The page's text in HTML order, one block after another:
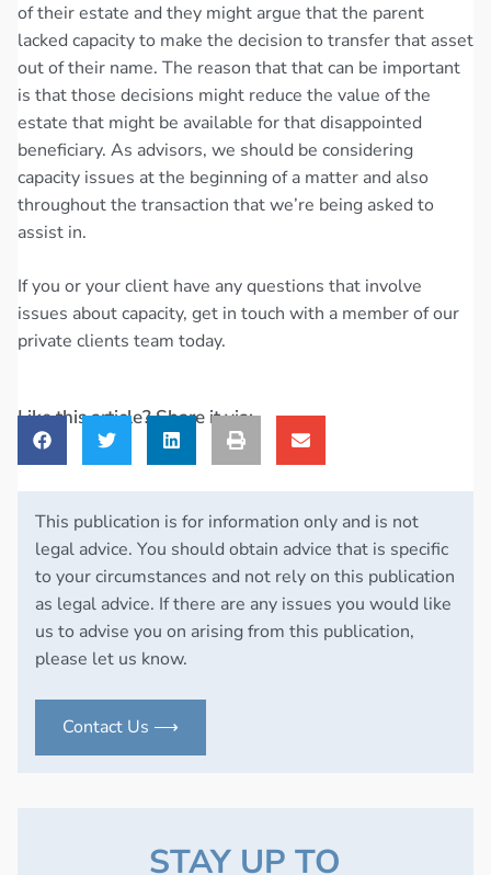
of their estate and they might argue that the parent
lacked capacity to make the decision to transfer that asset
out of their name. The reason that that can be important
is that those decisions might reduce the value of the
estate that might be available for that disappointed
beneficiary. As advisors, we should be considering
capacity issues at the beginning of a matter and also
throughout the transaction that we’re being asked to
assist in.
If you or your client have any questions that involve
issues about capacity, get in touch with a member of our
private clients team today.
Like this article? Share it via:
This publication is for information only and is not
legal advice. You should obtain advice that is specific
to your circumstances and not rely on this publication
as legal advice. If there are any issues you would like
us to advise you on arising from this publication,
please let us know.
Contact Us ⟶
STAY UP TO